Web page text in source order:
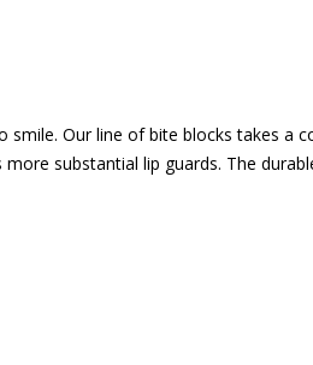
Our line of bite blocks takes a
substantial lip guards. The